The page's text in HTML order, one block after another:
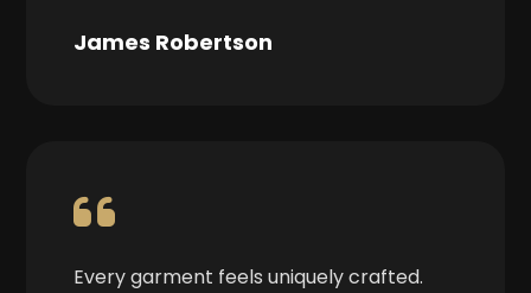
James Robertson
Every garment feels uniquely crafted.